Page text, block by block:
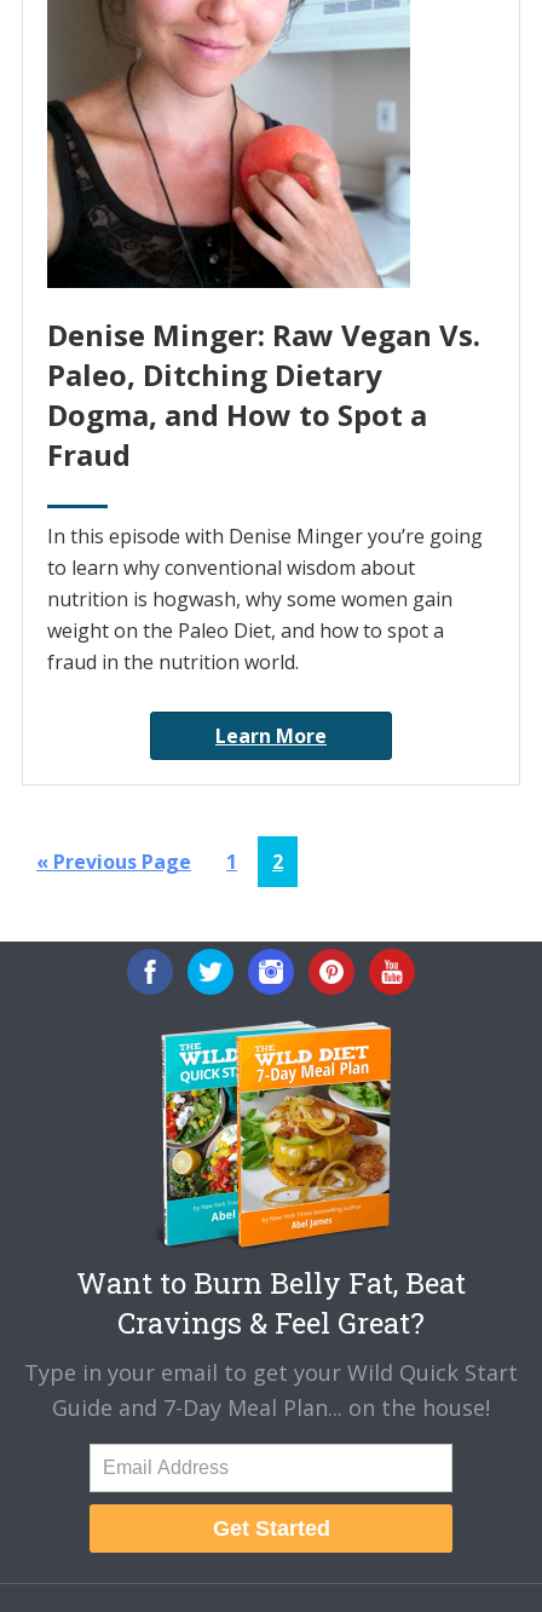
Denise Minger: Raw Vegan Vs.
Paleo, Ditching Dietary
Dogma, and How to Spot a
Fraud
In this episode with Denise Minger you’re going
to learn why conventional wisdom about
nutrition is hogwash, why some women gain
weight on the Paleo Diet, and how to spot a
fraud in the nutrition world.
Learn More
« Go
Previous Page Page
1 Page
2
Want to Burn Belly Fat, Beat
Cravings & Feel Great?
Type in your email to get your Wild Quick Start
Guide and 7-Day Meal Plan... on the house!
Get Started